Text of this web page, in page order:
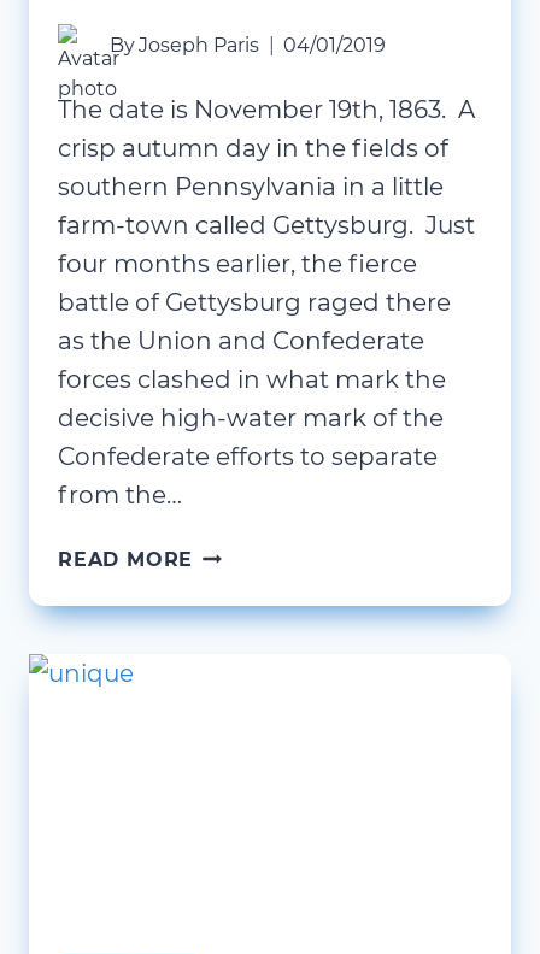
ByJoseph Paris 04/01/2019
The date is November 19th, 1863. A
crisp autumn day in the fields of
southern Pennsylvania in a little
farm-town called Gettysburg. Just
four months earlier, the fierce
battle of Gettysburg raged there
as the Union and Confederate
forces clashed in what mark the
decisive high-water mark of the
Confederate efforts to separate
from the…
READ MORE BEING
AND